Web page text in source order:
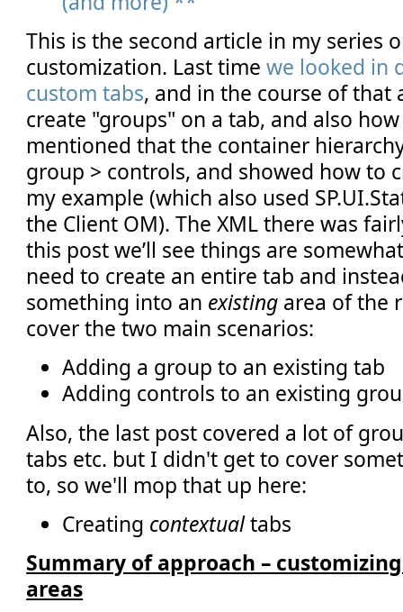
This is the second article in my series
customization. Last timewe looked in
custom tabs, and in the course of that
create "groups" on a tab, and also
mentioned that the container
group > controls, and showed how to
my example (which also used
the Client OM). The XML there was
this post we’ll see things are
need to create an entire tab and
something into an existing area of the
cover the two main scenarios:
Adding a group to an existing tab
Adding controls to an existing
Also, the last post covered a lot of
tabs etc. but I didn't get to cover
to, so we'll mop that up here:
Creating contextualtabs
Summary of approach –
areas